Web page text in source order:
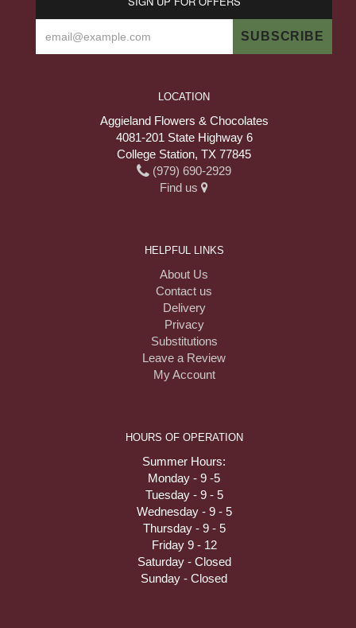
LOCATION
Aggieland Flowers & Chocolates
4081-201 State Highway 6
College Station, TX 77845
(979) 690-2929
Find us
HELPFUL LINKS
About Us
Contact us
Delivery
Privacy
Substitutions
Leave a Review
My Account
HOURS OF OPERATION
Summer Hours:
Monday - 9 -5
Tuesday - 9 - 5
Wednesday - 9 - 5
Thursday - 9 - 5
Friday 9 - 12
Saturday - Closed
Sunday - Closed